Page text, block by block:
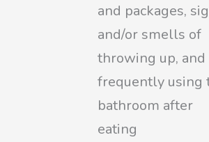
and packages,
and/or smells of
throwing up, and
frequently using
bathroom after
eating